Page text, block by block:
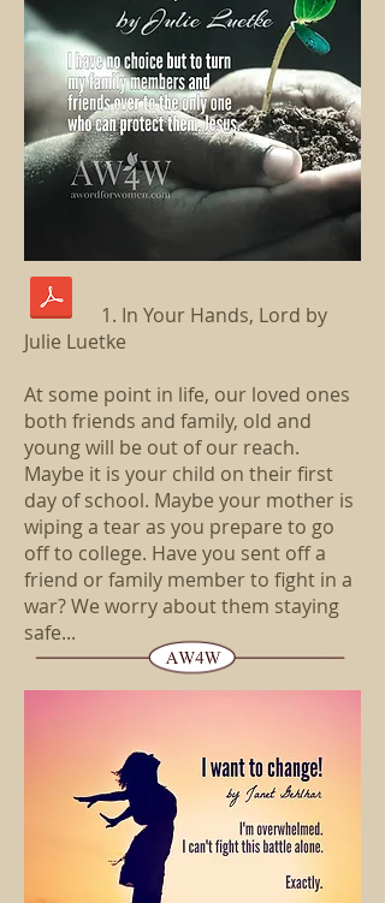
1. In Your Hands, Lord by
Julie Luetke
At some point in life, our loved ones
both friends and family, old and
young will be out of our reach.
Maybe it is your child on their first
day of school. Maybe your mother is
wiping a tear as you prepare to go
off to college. Have you sent off a
friend or family member to fight in a
war? We worry about them staying
safe...